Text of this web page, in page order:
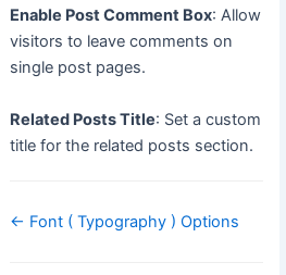
Enable Post Comment Box: Allow
visitors to leave comments on
single post pages.
Related Posts Title: Set a custom
title for the related posts section.
Doc
← Font ( Typography ) Options